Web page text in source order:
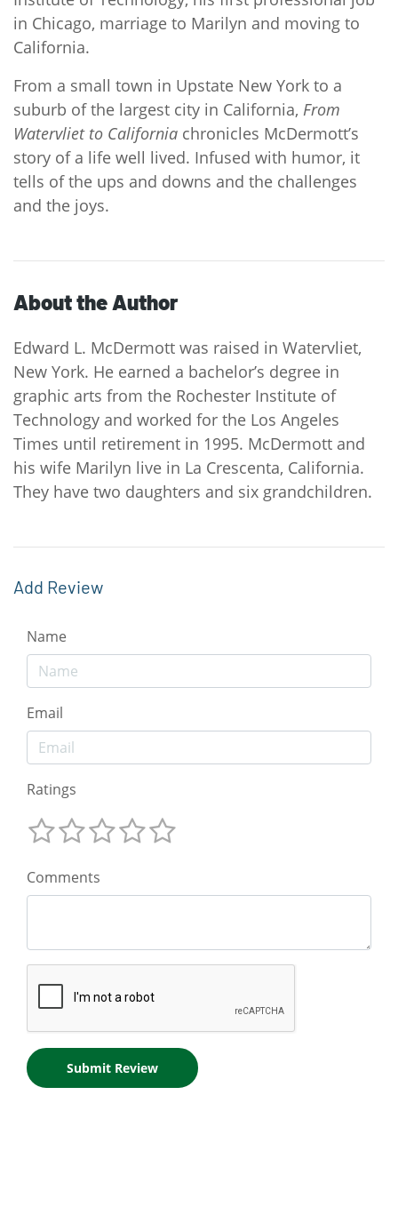
in Chicago, marriage to Marilyn and moving to
California.
From a small town in Upstate New York to a
suburb of the largest city in California, From
Watervliet to California chronicles McDermott’s
story of a life well lived. Infused with humor, it
tells of the ups and downs and the challenges
and the joys.
About the Author
Edward L. McDermott was raised in Watervliet,
New York. He earned a bachelor’s degree in
graphic arts from the Rochester Institute of
Technology and worked for the Los Angeles
Times until retirement in 1995. McDermott and
his wife Marilyn live in La Crescenta, California.
They have two daughters and six grandchildren.
Add Review
Name
Email
Ratings
Comments